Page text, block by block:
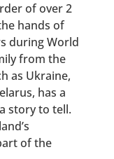
of over 2
hands of
during World
from the
as Ukraine,
has a
story to tell.
of the